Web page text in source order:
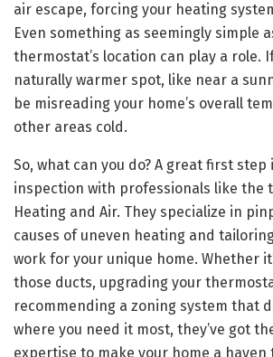
air escape, forcing your heating
Even something as seemingly simple
thermostat’s location can play a role.
naturally warmer spot, like near a
be misreading your home’s overall
other areas cold.
So, what can you do? A great first step
inspection with professionals like the
Heating and Air. They specialize in
causes of uneven heating and
work for your unique home. Whether
those ducts, upgrading your
recommending a zoning system that
where you need it most, they’ve got
expertise to make your home a haven